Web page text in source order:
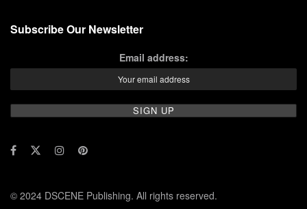
Subscribe Our Newsletter
Email address:
© 2024 DSCENE Publishing. All rights reserved.